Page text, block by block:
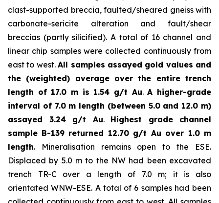
clast-supported breccia, faulted/sheared gneiss with
carbonate-sericite alteration and fault/shear
breccias (partly silicified). A total of 16 channel and
linear chip samples were collected continuously from
east to west.All samples assayed gold values and
the (weighted) average over the entire trench
length of 17.0 m is 1.54 g/t Au.A higher-grade
interval of 7.0 m length (between 5.0 and 12.0 m)
assayed 3.24 g/t Au. Highest grade channel
sample B-139 returned 12.70 g/t Au over 1.0 m
length. Mineralisation remains open to the ESE.
Displaced by 5.0 m to the NW had been excavated
trench TR-C over a length of 7.0 m; it is also
orientated WNW-ESE. A total of 6 samples had been